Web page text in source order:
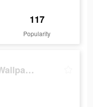
117
Popularity
4D Wallpaper&Live Wallpaper HD